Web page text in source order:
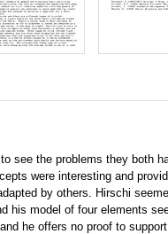
see the problems they both
were interesting and
by others. Hirschi
his model of four elements
he offers no proof to